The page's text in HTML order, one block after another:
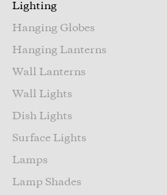
Lighting
Hanging Globes
Hanging Lanterns
Wall Lanterns
Wall Lights
Dish Lights
Surface Lights
Lamps
Lamp Shades